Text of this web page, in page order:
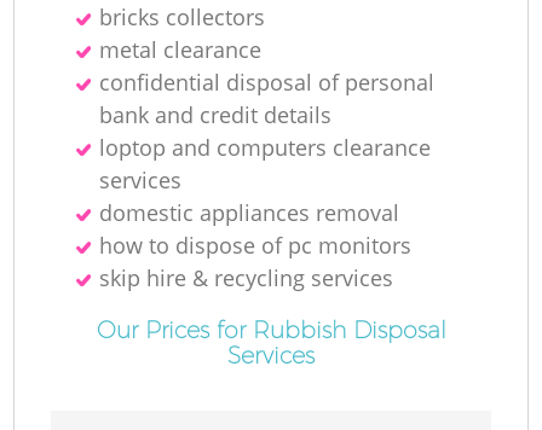
bricks collectors
metal clearance
confidential disposal of personal
bank and credit details
loptop and computers clearance
services
domestic appliances removal
how to dispose of pc monitors
skip hire & recycling services
Our Prices for Rubbish Disposal
Services